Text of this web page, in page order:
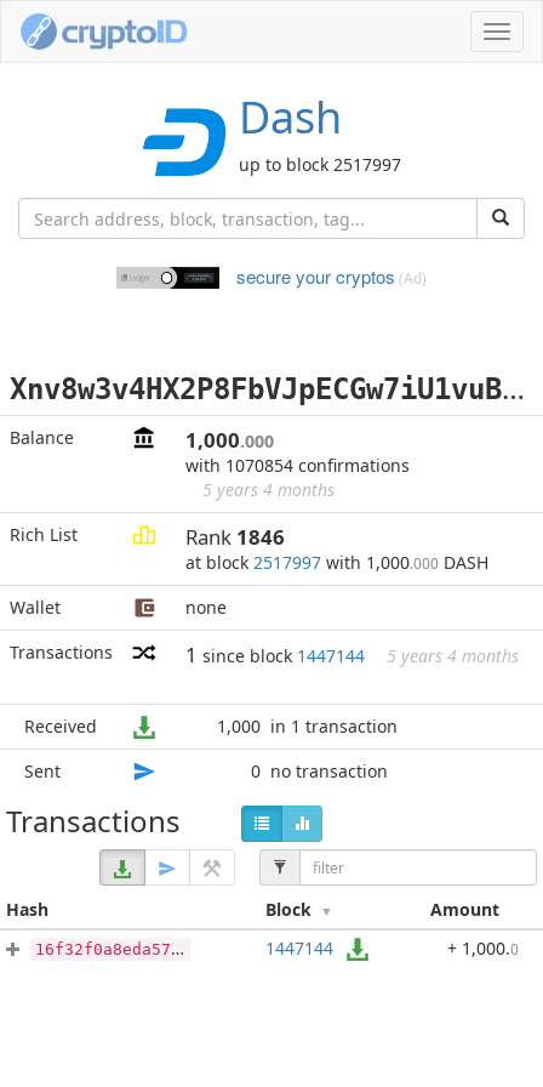
Dash
up to block 2517997
secure your cryptos (Ad)
X
nv8w3v4HX2P8FbVJpECGw7iU1vuBTdX3E
Balance 1,000.000
with 1070854 confirmations
5 years 4 months
Rich List
Rank 1846
at block 2517997 with 1,000.000 DASH
Wallet
none
Transactions
1 since block 1447144 5 years 4 months
Received 1,000 in 1 transaction
Sent
0 no transaction
Transactions
Hash Block Amount
16f32f0a8eda575081edcbc49af6d4d871ca1bb07d9d46b976450ce7fa139a76 1447144 + 1,000.0